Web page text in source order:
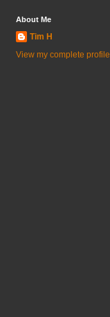
About Me
Tim H
View my complete profile